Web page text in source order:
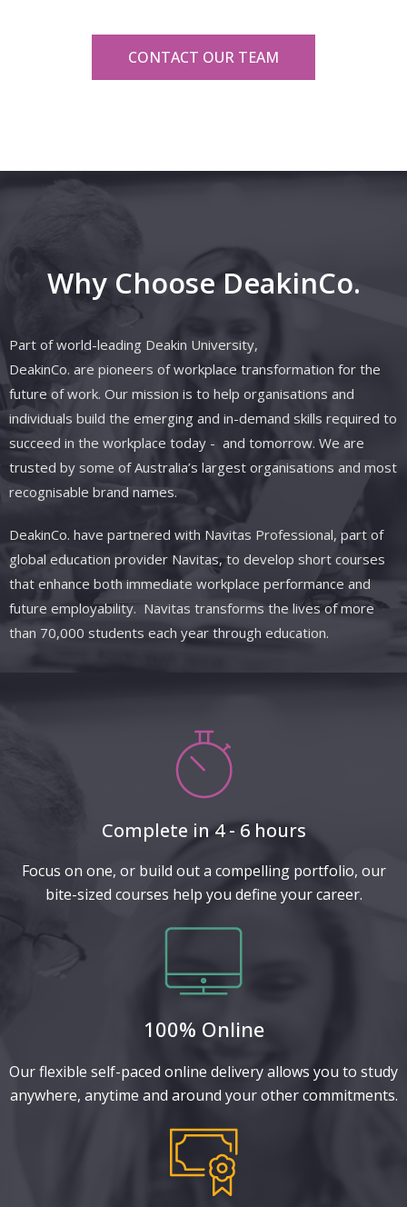
CONTACT OUR TEAM
Why Choose DeakinCo.
Part of world-leading Deakin University,
DeakinCo. are pioneers of workplace transformation for the
future of work. Our mission is to help organisations and
individuals build the emerging and in-demand skills required to
succeed in the workplace today - and tomorrow. We are
trusted by some of Australia’s largest organisations and most
recognisable brand names.
DeakinCo. have partnered with Navitas Professional, part of
global education provider Navitas, to develop short courses
that enhance both immediate workplace performance and
future employability. Navitas transforms the lives of more
than 70,000 students each year through education.
Complete in 4 - 6 hours
Focus on one, or build out a compelling portfolio, our
bite-sized courses help you define your career.
100% Online
Our flexible self-paced online delivery allows you to study
anywhere, anytime and around your other commitments.